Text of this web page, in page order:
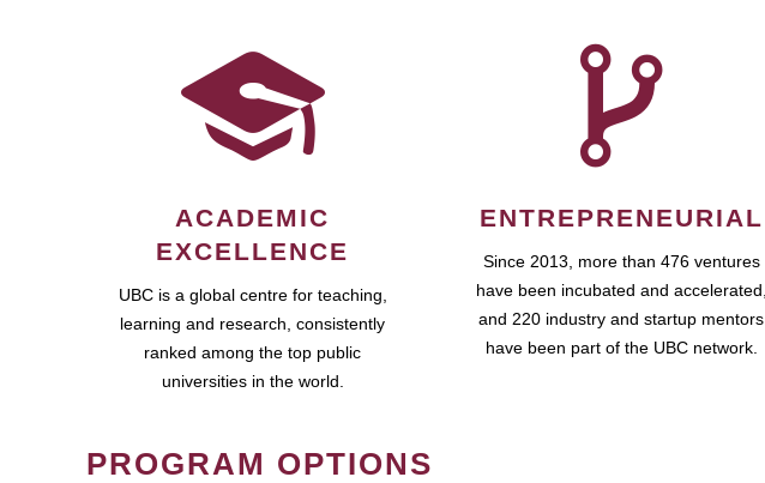
ACADEMIC
EXCELLENCE
UBC is a global centre for teaching,
learning and research, consistently
ranked among the top public
universities in the world.
ENTREPRENEURIAL
Since 2013, more than 476 ventures
have been incubated and accelerated,
and 220 industry and startup mentors
have been part of the UBC network.
PROGRAM OPTIONS